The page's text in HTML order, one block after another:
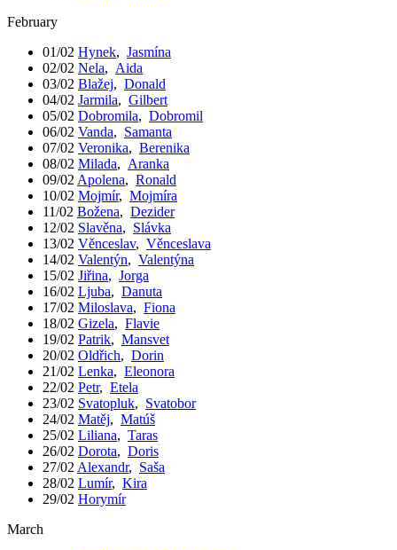
February
01/02 Hynek, Jasmína
02/02 Nela, Aida
03/02 Blažej, Donald
04/02 Jarmila, Gilbert
05/02 Dobromila, Dobromil
06/02 Vanda, Samanta
07/02 Veronika, Berenika
08/02 Milada, Aranka
09/02 Apolena, Ronald
10/02 Mojmír, Mojmíra
11/02 Božena, Dezider
12/02 Slavěna, Slávka
13/02 Věnceslav, Věnceslava
14/02 Valentýn, Valentýna
15/02 Jiřina, Jorga
16/02 Ljuba, Danuta
17/02 Miloslava, Fiona
18/02 Gizela, Flavie
19/02 Patrik, Mansvet
20/02 Oldřich, Dorin
21/02 Lenka, Eleonora
22/02 Petr, Etela
23/02 Svatopluk, Svatobor
24/02 Matěj, Matúš
25/02 Liliana, Taras
26/02 Dorota, Doris
27/02 Alexandr, Saša
28/02 Lumír, Kira
29/02 Horymír
March